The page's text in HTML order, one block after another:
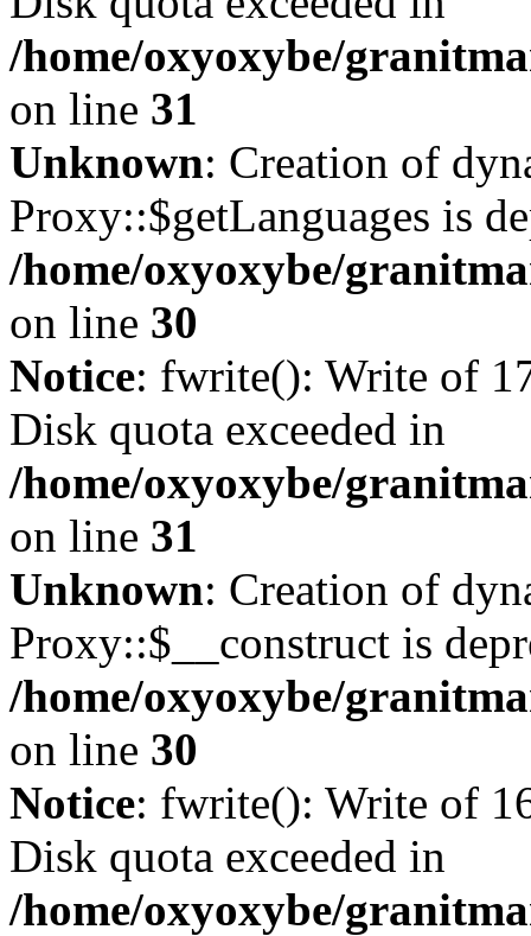
/home/oxyoxybe/
on line 31
Unknown: Creation of
Proxy::$getLanguages is
/home/oxyoxybe/
on line 30
Notice: fwrite(): Write of
Disk quota exceeded in
/home/oxyoxybe/
on line 31
Unknown: Creation of
Proxy::$__construct is
/home/oxyoxybe/
on line 30
Notice: fwrite(): Write of
Disk quota exceeded in
/home/oxyoxybe/